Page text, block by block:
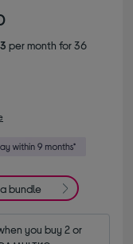
per month for 36
bundle
you buy 2 or